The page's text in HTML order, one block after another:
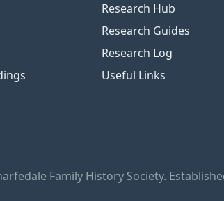
Research Hub
Research Guides
Research Log
Useful Links
Family History Society.